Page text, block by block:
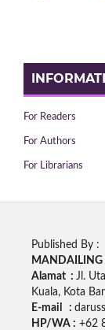
For Readers
For Authors
For Librarians
Published By :
MANDAILING
Alamat : Jl.
Kuala, Kota
E-mail :
HP/WA : +62